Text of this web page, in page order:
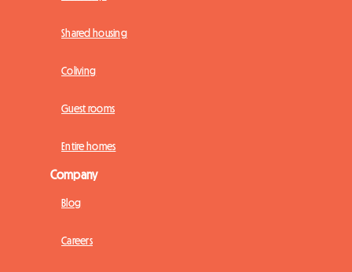
Shared housing
Coliving
Guest rooms
Entire homes
Company
Blog
Careers